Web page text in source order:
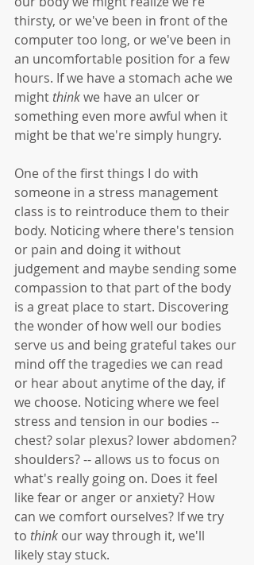
thirsty, or we've been in front of the
computer too long, or we've been in
an uncomfortable position for a few
hours. If we have a stomach ache we
might think we have an ulcer or
something even more awful when it
might be that we're simply hungry.
One of the first things I do with
someone in a stress management
class is to reintroduce them to their
body. Noticing where there's tension
or pain and doing it without
judgement and maybe sending some
compassion to that part of the body
is a great place to start. Discovering
the wonder of how well our bodies
serve us and being grateful takes our
mind off the tragedies we can read
or hear about anytime of the day, if
we choose. Noticing where we feel
stress and tension in our bodies --
chest? solar plexus? lower abdomen?
shoulders? -- allows us to focus on
what's really going on. Does it feel
like fear or anger or anxiety? How
can we comfort ourselves? If we try
to think our way through it, we'll
likely stay stuck.